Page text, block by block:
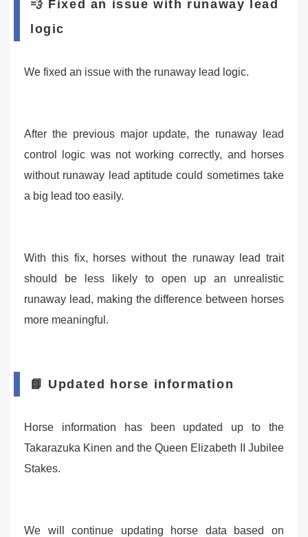
💨 Fixed an issue with runaway lead
logic
We fixed an issue with the runaway lead logic.
After the previous major update, the runaway lead
control logic was not working correctly, and horses
without runaway lead aptitude could sometimes take
a big lead too easily.
With this fix, horses without the runaway lead trait
should be less likely to open up an unrealistic
runaway lead, making the difference between horses
more meaningful.
📘 Updated horse information
Horse information has been updated up to the
Takarazuka Kinen and the Queen Elizabeth II Jubilee
Stakes.
We will continue updating horse data based on